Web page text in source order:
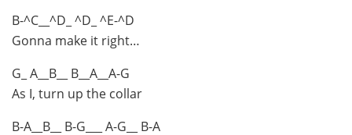
B-^C__^D_ ^D_ ^E-^D
Gonna make it right…
G_ A__B__ B__A__A-G
As I, turn up the collar
B-A__B__ B-G___ A-G__ B-A